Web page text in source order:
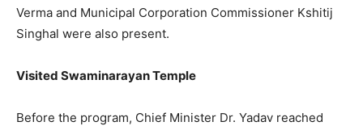
Verma and Municipal Corporation Commissioner Kshitij
Singhal were also present.
Visited Swaminarayan Temple
Before the program, Chief Minister Dr. Yadav reached